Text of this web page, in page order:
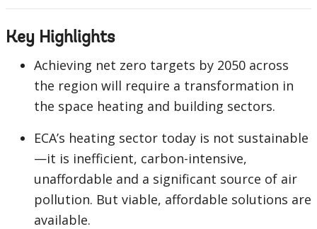
Key Highlights
Achieving net zero targets by 2050 across
the region will require a transformation in
the space heating and building sectors.
ECA’s heating sector today is not sustainable
—it is inefficient, carbon-intensive,
unaffordable and a significant source of air
pollution. But viable, affordable solutions are
available.